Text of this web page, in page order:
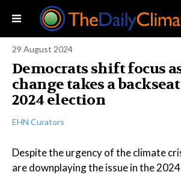
29 August 2024
Democrats shift focus
change takes a
2024 election
EHN Curators
Despite the urgency of the climate
are downplaying the issue in the